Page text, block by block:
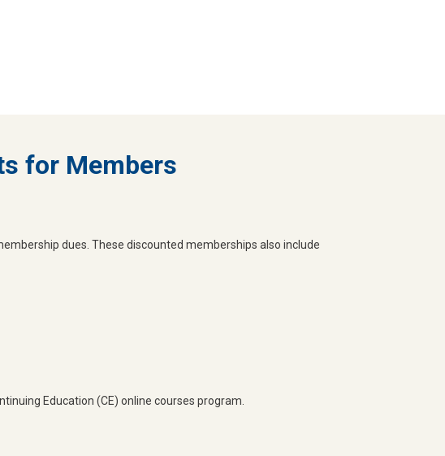
for Members
dues. These discounted memberships also include
Education (CE) online courses program.